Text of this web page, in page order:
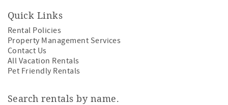
Quick Links
Rental Policies
Property Management Services
Contact Us
All Vacation Rentals
Pet Friendly Rentals
Search rentals by name.